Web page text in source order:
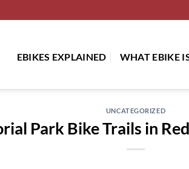
EBIKES EXPLAINED WHAT EBIKE
UNCATEGORIZED
Park Bike Trails in